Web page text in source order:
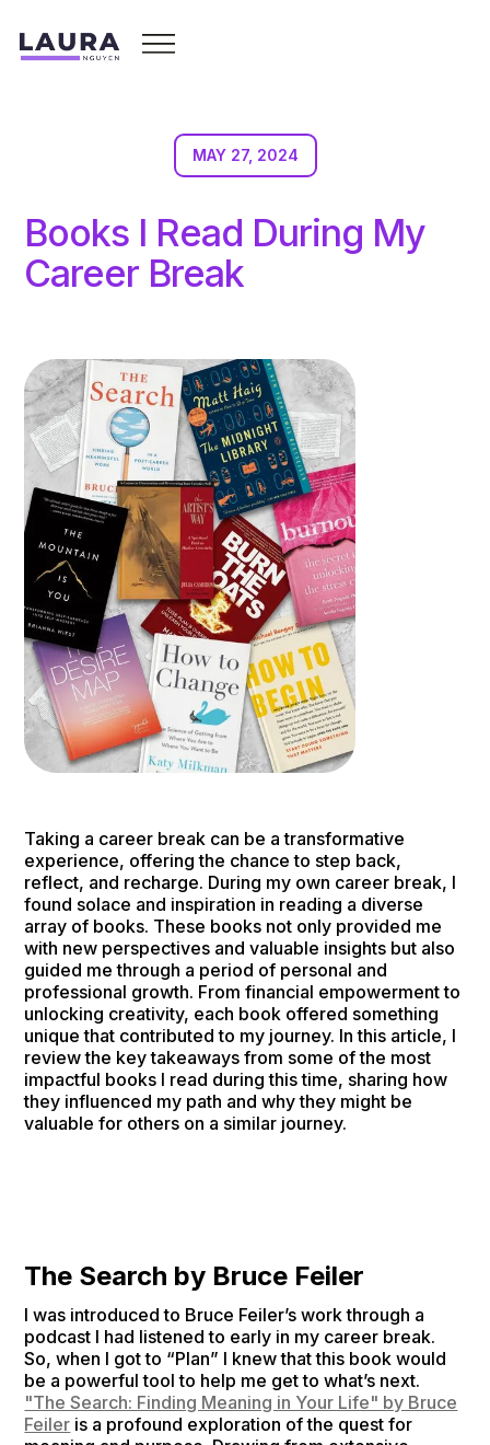
MAY 27, 2024
Books I Read During My
Career Break
Taking a career break can be a transformative
experience, offering the chance to step back,
reflect, and recharge. During my own career break, I
found solace and inspiration in reading a diverse
array of books. These books not only provided me
with new perspectives and valuable insights but also
guided me through a period of personal and
professional growth. From financial empowerment to
unlocking creativity, each book offered something
unique that contributed to my journey. In this article, I
review the key takeaways from some of the most
impactful books I read during this time, sharing how
they influenced my path and why they might be
valuable for others on a similar journey.
The Search by Bruce Feiler
I was introduced to Bruce Feiler’s work through a
podcast I had listened to early in my career break.
So, when I got to “Plan” I knew that this book would
be a powerful tool to help me get to what’s next.
"The Search: Finding Meaning in Your Life" by Bruce
Feiler is a profound exploration of the quest for